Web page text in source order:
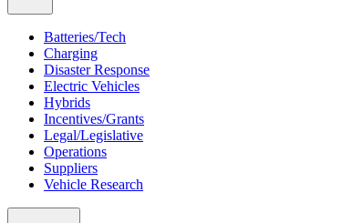
Batteries/Tech
Charging
Disaster Response
Electric Vehicles
Hybrids
Incentives/Grants
Legal/Legislative
Operations
Suppliers
Vehicle Research